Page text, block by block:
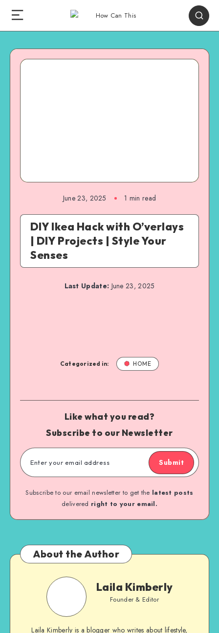
June 23, 2025 1 min read
DIY Ikea Hack with O’verlays
| DIY Projects | Style Your
Senses
Last Update: June 23, 2025
Categorized in: HOME
Like what you read?
Subscribe to our Newsletter
Submit
Subscribe to our email newsletter to get the latest posts
delivered right to your email.
About the Author
Laila Kimberly
Founder & Editor
Laila Kimberly is a blogger who writes about lifestyle,